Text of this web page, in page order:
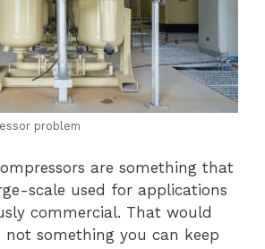
problem
are something that
scale used for applications
commercial. That would
something you can keep